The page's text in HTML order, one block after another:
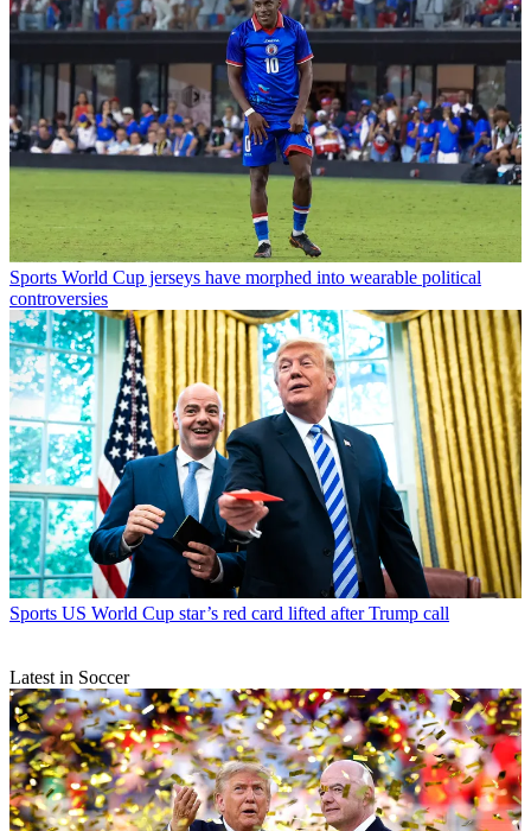
Sports World Cup jerseys have morphed into wearable political
controversies
Sports US World Cup star’s red card lifted after Trump call
Latest in Soccer